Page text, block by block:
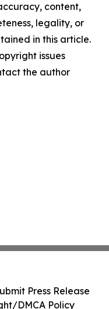
content,
legality, or
in this article.
issues
the author
Press Release
DMCA Policy